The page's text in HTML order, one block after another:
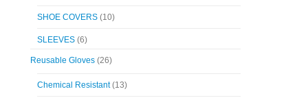
SHOE COVERS (10)
SLEEVES (6)
Reusable Gloves (26)
Chemical Resistant (13)